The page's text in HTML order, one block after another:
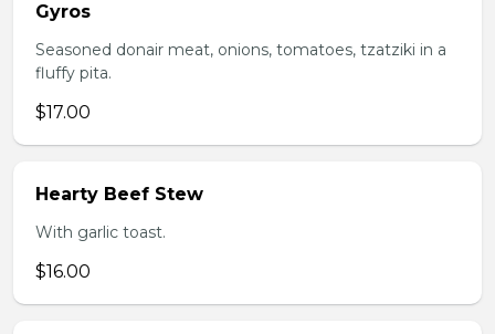
Gyros
Seasoned donair meat, onions, tomatoes, tzatziki in a
fluffy pita.
$17.00
Hearty Beef Stew
With garlic toast.
$16.00